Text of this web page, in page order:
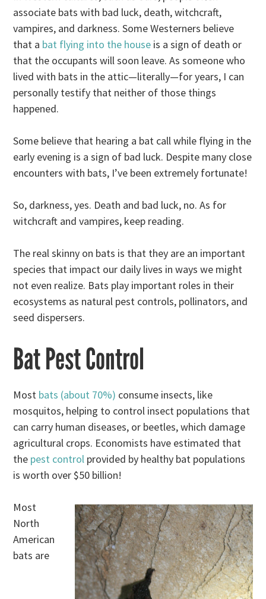
associate bats with bad luck, death, witchcraft,
vampires, and darkness. Some Westerners believe
that a bat flying into the house is a sign of death or
that the occupants will soon leave. As someone who
lived with bats in the attic—literally—for years, I can
personally testify that neither of those things
happened.
Some believe that hearing a bat call while flying in the
early evening is a sign of bad luck. Despite many close
encounters with bats, I’ve been extremely fortunate!
So, darkness, yes. Death and bad luck, no. As for
witchcraft and vampires, keep reading.
The real skinny on bats is that they are an important
species that impact our daily lives in ways we might
not even realize. Bats play important roles in their
ecosystems as natural pest controls, pollinators, and
seed dispersers.
Bat Pest Control
Most bats (about 70%) consume insects, like
mosquitos, helping to control insect populations that
can carry human diseases, or beetles, which damage
agricultural crops. Economists have estimated that
the pest control provided by healthy bat populations
is worth over $50 billion!
Most
North
American
bats are